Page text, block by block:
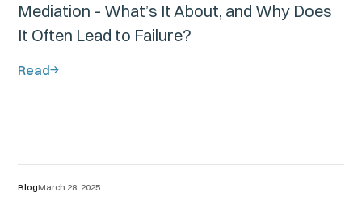
Mediation – What’s It About, and Why Does
It Often Lead to Failure?
Read
BlogMarch 28, 2025